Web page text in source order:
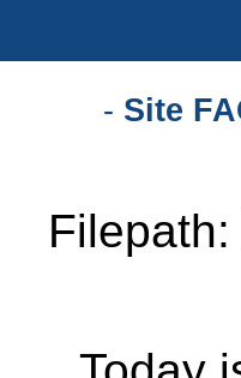
- Site